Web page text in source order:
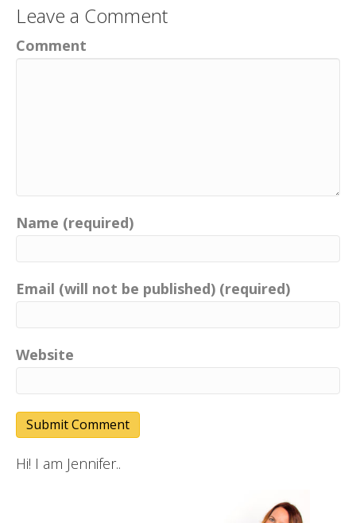
Leave a Comment
Comment
Name (required)
Email (will not be published) (required)
Website
Hi! I am Jennifer..